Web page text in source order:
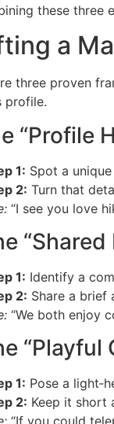
these three
a
three proven
profile.
“Profile
1: Spot a
2: Turn that
“I see you love
1: Identify a
2: Share a brief
“We both enjoy
1: Pose a
2: Keep it short